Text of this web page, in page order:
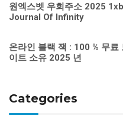
원엑스벳 우회주소 2025
Journal Of Infinity
온라인 블랙 잭 : 100 % 무
이트 소유 2025 년
Categories